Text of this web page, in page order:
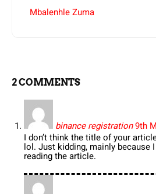
Mbalenhle Zuma
2 COMMENTS
binance registration9th
I don’t think the title of your
lol. Just kidding, mainly because
reading the article.